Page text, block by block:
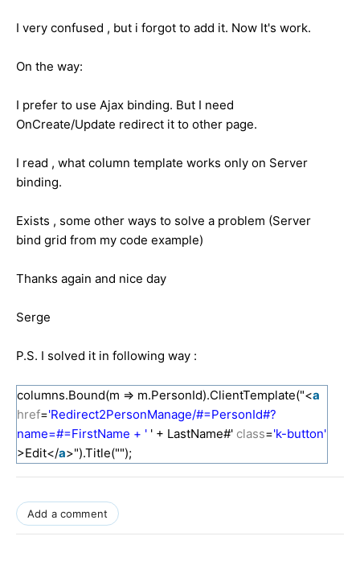
I very confused , but i forgot to add it. Now It's work.
On the way:
I prefer to use Ajax binding. But I need
OnCreate/Update redirect it to other page.
I read , what column template works only on Server
binding.
Exists , some other ways to solve a problem (Server
bind grid from my code example)
Thanks again and nice day
Serge
P.S. I solved it in following way :
columns.Bound(m => m.PersonId).ClientTemplate("<a
href='Redirect2PersonManage/#=PersonId#?
name=#=FirstName + ' ' + LastName#' class='k-button'
>Edit</a>").Title("");
Add a comment